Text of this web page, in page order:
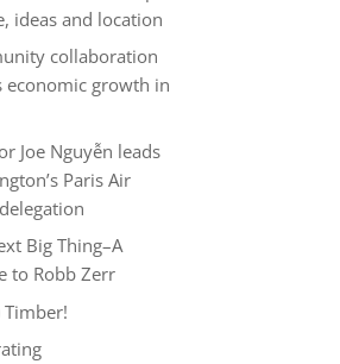
ideas and location
collaboration
economic growth in
Joe Nguyễn leads
Paris Air
Big Thing–A
to Robb Zerr
Timber!